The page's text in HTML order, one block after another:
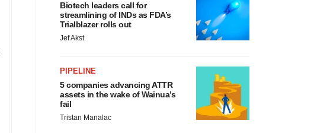
Biotech leaders call for
streamlining of INDs as FDA’s
Trialblazer rolls out
Jef Akst
PIPELINE
5 companies advancing ATTR
assets in the wake of Wainua’s
fail
Tristan Manalac